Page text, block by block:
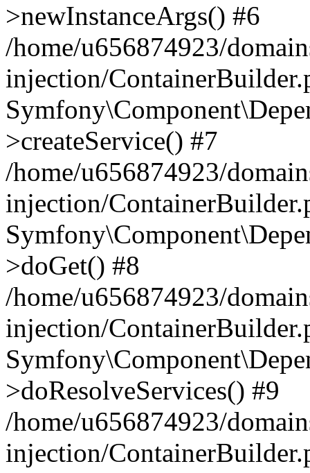
>newInstanceArgs() #6
/home/u656874923/
injection/
>createService() #7
/home/u656874923/
injection/
>doGet() #8
/home/u656874923/
injection/
>doResolveServices() #9
/home/u656874923/
injection/